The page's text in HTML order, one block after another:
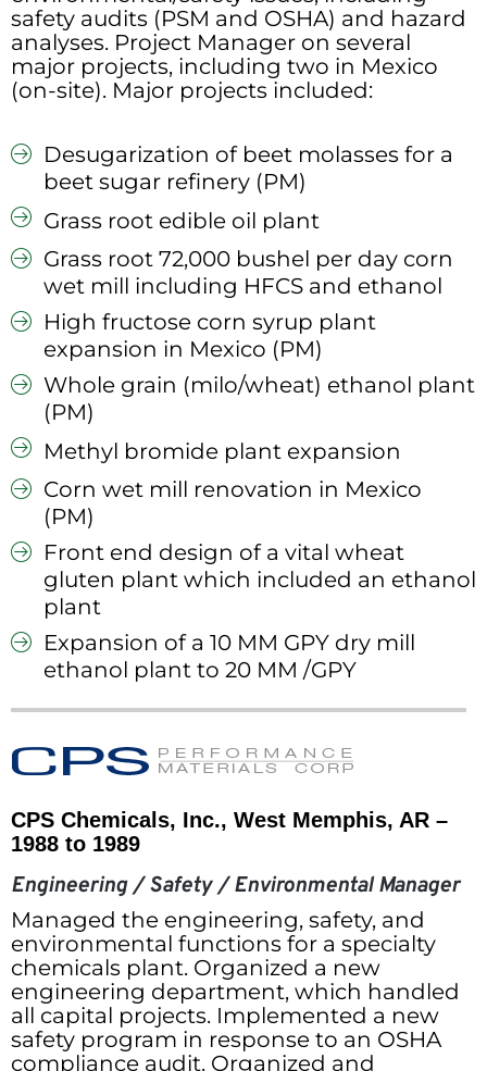
safety audits (PSM and OSHA) and hazard
analyses. Project Manager on several
major projects, including two in Mexico
(on-site). Major projects included:
Desugarization of beet molasses for a
beet sugar refinery (PM)
Grass root edible oil plant
Grass root 72,000 bushel per day corn
wet mill including HFCS and ethanol
High fructose corn syrup plant
expansion in Mexico (PM)
Whole grain (milo/wheat) ethanol plant
(PM)
Methyl bromide plant expansion
Corn wet mill renovation in Mexico
(PM)
Front end design of a vital wheat
gluten plant which included an ethanol
plant
Expansion of a 10 MM GPY dry mill
ethanol plant to 20 MM /GPY
CPS Chemicals, Inc., West Memphis, AR –
1988 to 1989
Engineering / Safety / Environmental Manager
Managed the engineering, safety, and
environmental functions for a specialty
chemicals plant. Organized a new
engineering department, which handled
all capital projects. Implemented a new
safety program in response to an OSHA
compliance audit. Organized and